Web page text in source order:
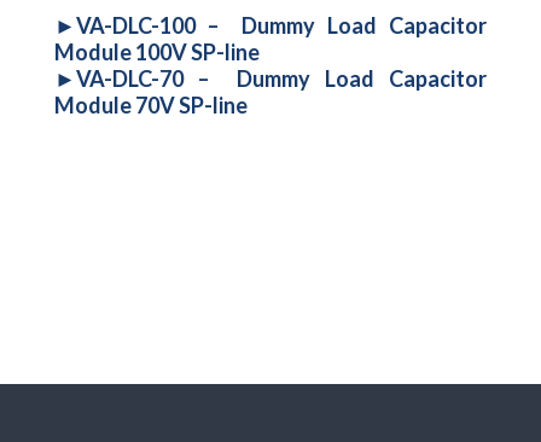
►VA-DLC-100 – Dummy Load Capacitor
Module 100V SP-line
►VA-DLC-70 – Dummy Load Capacitor
Module 70V SP-line